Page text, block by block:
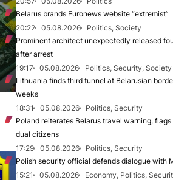
Belarus brands Euronews website “extremist”
20:22
05.08.2026
Politics, Society
Prominent architect unexpectedly released
after arrest
19:17
05.08.2026
Politics, Security, Society
Lithuania finds third tunnel at Belarusian
weeks
18:31
05.08.2026
Politics, Security
Poland reiterates Belarus travel warning, flags
dual citizens
17:29
05.08.2026
Politics, Security
Polish security official defends dialogue with
15:21
05.08.2026
Economy, Politics,